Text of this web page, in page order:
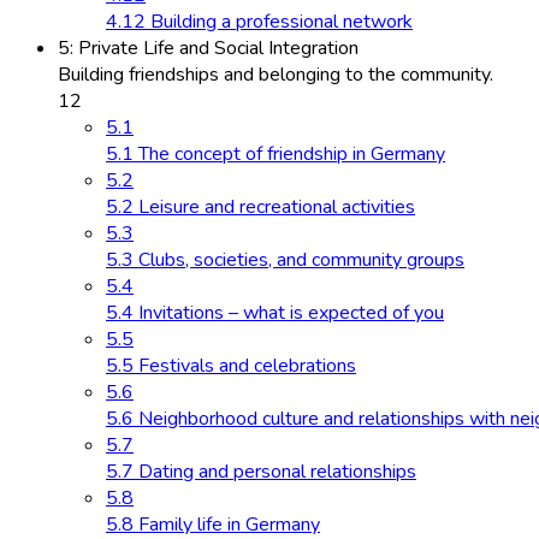
4.12 Building a professional network
5: Private Life and Social Integration
Building friendships and belonging to the community.
12
5.1
5.1 The concept of friendship in Germany
5.2
5.2 Leisure and recreational activities
5.3
5.3 Clubs, societies, and community groups
5.4
5.4 Invitations – what is expected of you
5.5
5.5 Festivals and celebrations
5.6
5.6 Neighborhood culture and relationships with
5.7
5.7 Dating and personal relationships
5.8
5.8 Family life in Germany